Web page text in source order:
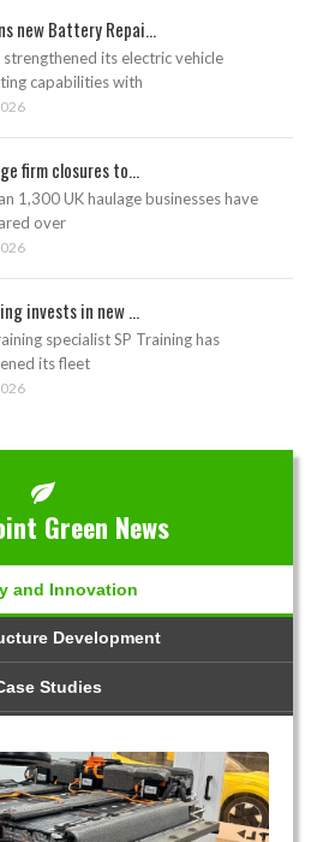
new Battery Repai...
strengthened its electric vehicle
capabilities with
firm closures to...
1,300 UK haulage businesses have
over
invests in new ...
specialist SP Training has
its fleet
Green News
and Innovation
Development
Studies